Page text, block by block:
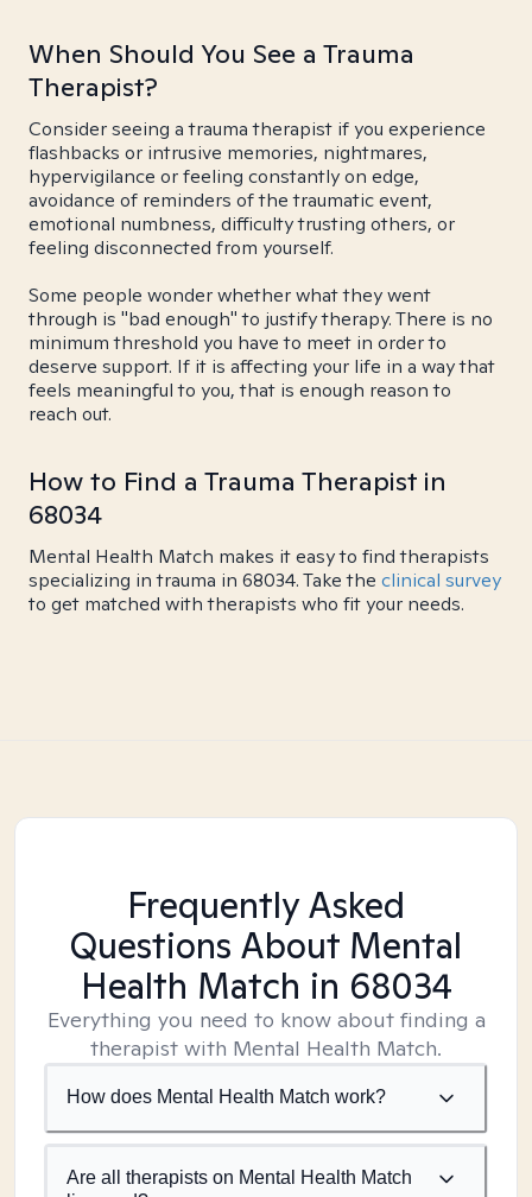
When Should You See a Trauma
Therapist?
Consider seeing a trauma therapist if you experience
flashbacks or intrusive memories, nightmares,
hypervigilance or feeling constantly on edge,
avoidance of reminders of the traumatic event,
emotional numbness, difficulty trusting others, or
feeling disconnected from yourself.
Some people wonder whether what they went
through is "bad enough" to justify therapy. There is no
minimum threshold you have to meet in order to
deserve support. If it is affecting your life in a way that
feels meaningful to you, that is enough reason to
reach out.
How to Find a Trauma Therapist in
68034
Mental Health Match makes it easy to find therapists
specializing in trauma in 68034. Take the clinical survey
to get matched with therapists who fit your needs.
Frequently Asked
Questions About Mental
Health Match in 68034
Everything you need to know about finding a
therapist with Mental Health Match.
How does Mental Health Match work?
Are all therapists on Mental Health Match